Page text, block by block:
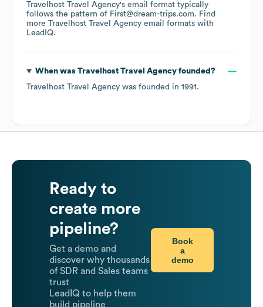
Travelhost Travel Agency's email format typically
follows the pattern of First@dream-trips.com. Find
more Travelhost Travel Agency email formats with
LeadIQ.
When was Travelhost Travel Agencyfounded?
Travelhost Travel Agency was founded in 1991 .
Ready to
create more
pipeline?
Get a demo and
discover why thousands
of SDR and Sales teams
trust
LeadIQ to help them
build pipeline
Book
a
demo